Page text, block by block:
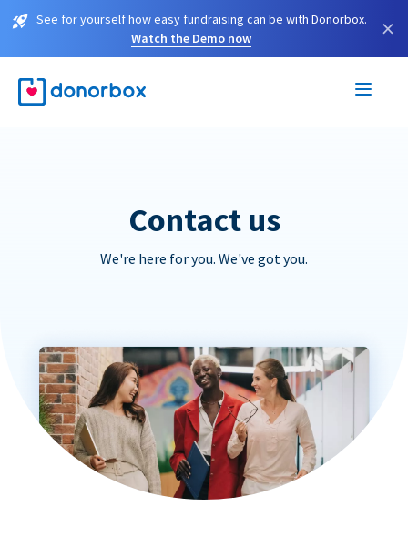
See for yourself how easy fundraising can be with Donorbox.
Watch the Demo now
×
Contact us
We're here for you. We've got you.